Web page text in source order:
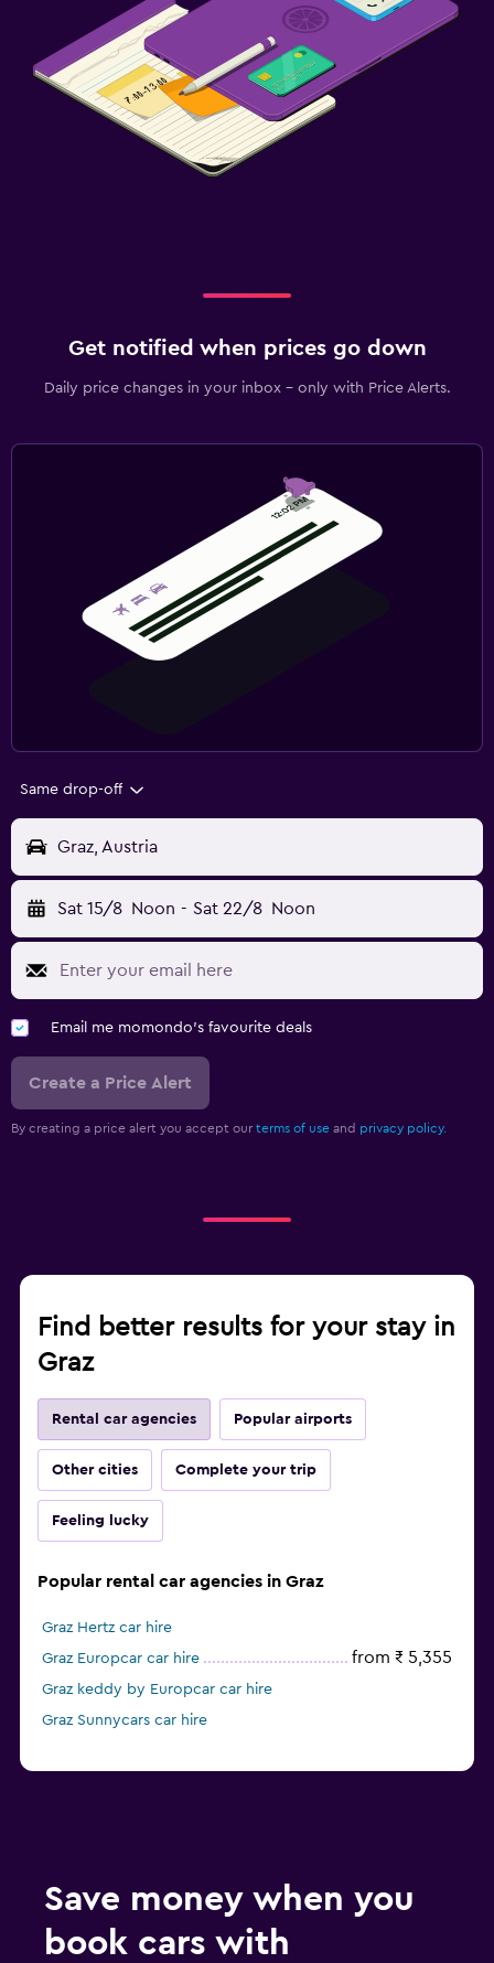
Get notified when prices go down
Daily price changes in your inbox - only with Price Alerts.
Same drop-off
Graz, Austria
Sat 15/8 Noon - Sat 22/8 Noon
Email me momondo's favourite deals
Create a Price Alert
By creating a price alert you accept our terms of use and privacy policy.
Find better results for your stay in
Graz
Rental car agencies Popular airports
Other cities Complete your trip
Feeling lucky
Popular rental car agencies in Graz
Graz Hertz car hire
Graz Europcar car hire
from ₹ 5,355
Graz keddy by Europcar car hire
Graz Sunnycars car hire
Save money when you
book cars with